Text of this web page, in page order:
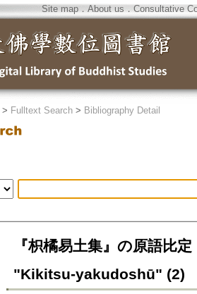
Site map．About us ． Consultative
> Fulltext Search > Bibliography Detail
『枳橘易土集』の原語
"Kikitsu-yakudoshū" (2)